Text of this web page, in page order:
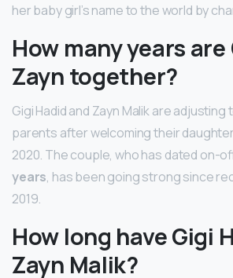
her baby girl’s name to the world by
How many years are
Zayn together?
Gigi Hadid and Zayn Malik are
parents after welcoming their
2020. The couple, who has dated on-
years, has been going strong since
2019.
How long have Gigi
Zayn Malik?